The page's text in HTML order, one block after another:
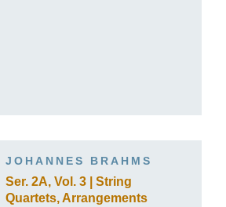
JOHANNES BRAHMS
Ser. 2A, Vol. 3 | String
Quartets, Arrangements